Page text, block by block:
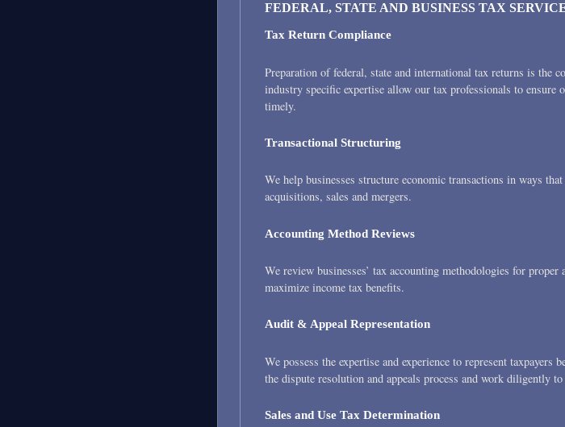
FEDERAL, STATE AND BUSINESS TAX
Tax Return Compliance
Preparation of federal, state and international tax returns is the
industry specific expertise allow our tax professionals to ensure
timely.
Transactional Structuring
We help businesses structure economic transactions in ways
acquisitions, sales and mergers.
Accounting Method Reviews
We review businesses’ tax accounting methodologies for
maximize income tax benefits.
Audit & Appeal Representation
We possess the expertise and experience to represent
the dispute resolution and appeals process and work diligently
Sales and Use Tax Determination